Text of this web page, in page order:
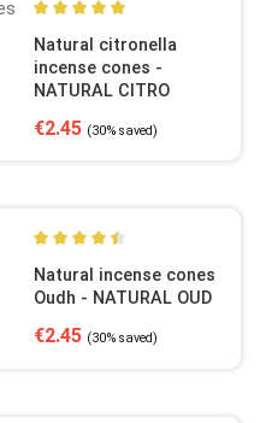
Average rating of 5 out of
Natural citronella
incense cones -
NATURAL CITRO
Sale price:
€2.45 Regular price:
(30% saved)
Average rating of 4.5 out
Natural incense cones
Oudh - NATURAL OUD
Sale price:
€2.45 Regular price:
(30% saved)